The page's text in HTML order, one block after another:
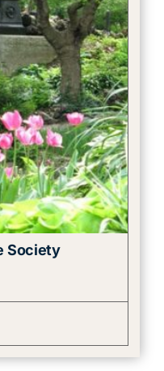
Society